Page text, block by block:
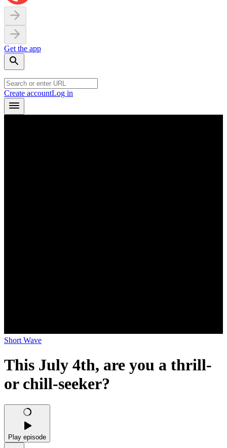
Get the app
Create accountLog in
Short Wave
This July 4th, are you a thrill-
or chill-seeker?
Play episode